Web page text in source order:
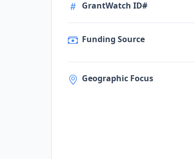
GrantWatch ID#
Funding Source
Geographic Focus